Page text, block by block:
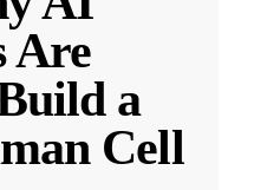
Are
a
Cell